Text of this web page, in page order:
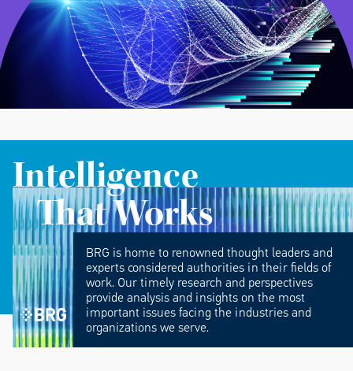
Intelligence
That Works
BRG is home to renowned thought leaders and
experts considered authorities in their fields of
work. Our timely research and perspectives
provide analysis and insights on the most
important issues facing the industries and
organizations we serve.